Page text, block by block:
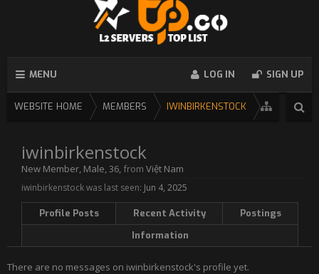
MENU LOG IN SIGN UP
WEBSITE HOME MEMBERS IWINBIRKENSTOCK
iwinbirkenstock
New Member, Male, 36, from Việt Nam
iwinbirkenstock was last seen: Jun 4, 2025
Profile Posts Recent Activity
Postings
Information
There are no messages on iwinbirkenstock's profile yet.